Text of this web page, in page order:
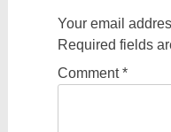
Your email
Required fields
Comment*